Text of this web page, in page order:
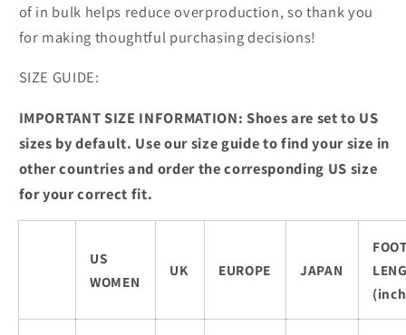
of in bulk helps reduce overproduction, so thank you
for making thoughtful purchasing decisions!
SIZE GUIDE:
IMPORTANT SIZE INFORMATION: Shoes are set to US
sizes by default. Use our size guide to find your size in
other countries and order the corresponding US size
for your correct fit.
US
WOMEN
UK EUROPE JAPAN